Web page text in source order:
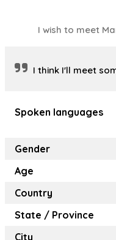
I wish to meet
I think I'll meet
Spoken languages
Gender
Age
Country
State / Province
City